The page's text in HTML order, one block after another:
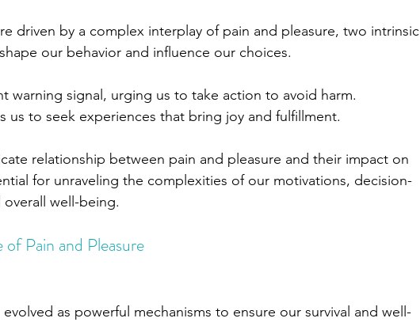
driven by a complex interplay of pain and pleasure, two intrinsic
our behavior and influence our choices.
warning signal, urging us to take action to avoid harm.
us to seek experiences that bring joy and fulfillment.
relationship between pain and pleasure and their impact on
for unraveling the complexities of our motivations, decision-
well-being.
Pain and Pleasure
evolved as powerful mechanisms to ensure our survival and well-